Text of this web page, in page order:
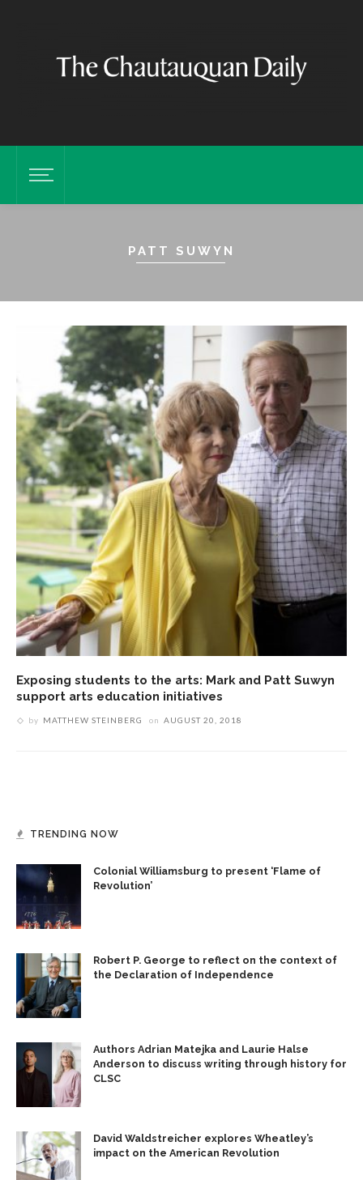
PATT SUWYN
Exposing students to the arts: Mark and Patt Suwyn
support arts education initiatives
by MATTHEW STEINBERG on AUGUST 20, 2018
TRENDING NOW
Colonial Williamsburg to present ‘Flame of
Revolution’
Robert P. George to reflect on the context of
the Declaration of Independence
Authors Adrian Matejka and Laurie Halse
Anderson to discuss writing through history for
CLSC
David Waldstreicher explores Wheatley’s
impact on the American Revolution